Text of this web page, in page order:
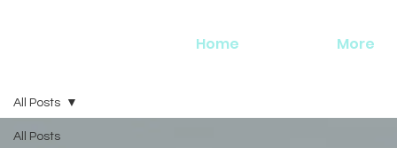
Home More
All Posts
All Posts